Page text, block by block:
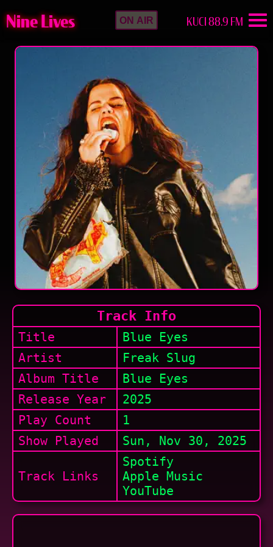
Nine Lives ON AIR KUCI 88.9 FM
Track Info
Title
Blue Eyes
Artist
Freak Slug
Album Title
Blue Eyes
Release Year
2025
Play Count
1
Show Played Sun, Nov 30, 2025
Track Links
Spotify
Apple Music
YouTube